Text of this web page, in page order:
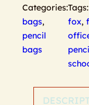
quantity
Categories:
bags,
pencil
bags
Tags:
fox,